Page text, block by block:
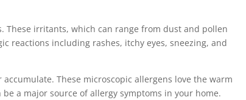
These irritants, which can range from dust and pollen
reactions including rashes, itchy eyes, sneezing, and
These microscopic allergens love the warm
a major source of allergy symptoms in your home.